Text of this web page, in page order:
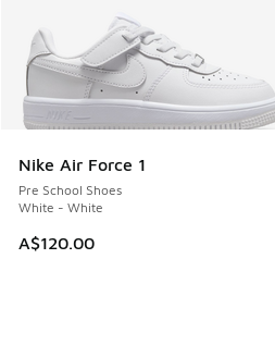
Nike Air Force 1
Pre School Shoes
White - White
A$120.00